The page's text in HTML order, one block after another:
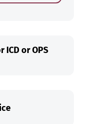
ICD or OPS